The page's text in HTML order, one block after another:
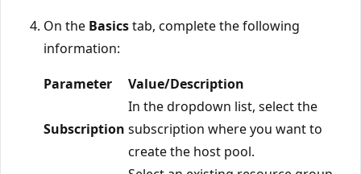
On the Basicstab, complete the following
information:
Parameter
Value/Description
Subscription
In the dropdown list, select the
subscription where you want to
create the host pool.